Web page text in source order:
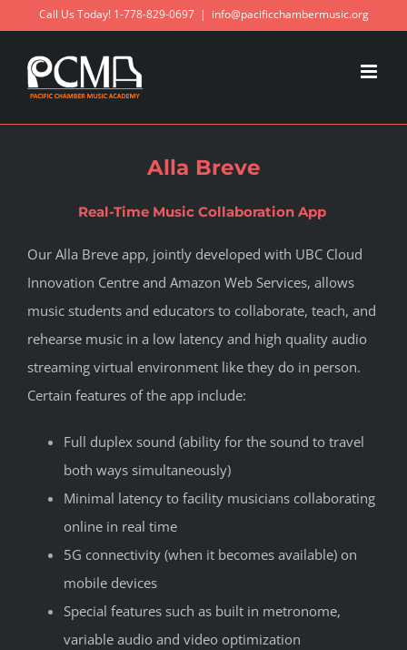
content
Call Us Today! 1-778-829-0697 | info@pacificchambermusic.org
Alla Breve
Real-Time Music Collaboration App
Our Alla Breve app, jointly developed with UBC Cloud
Innovation Centre and Amazon Web Services, allows
music students and educators to collaborate, teach, and
rehearse music in a low latency and high quality audio
streaming virtual environment like they do in person.
Certain features of the app include:
Full duplex sound (ability for the sound to travel
both ways simultaneously)
Minimal latency to facility musicians collaborating
online in real time
5G connectivity (when it becomes available) on
mobile devices
Special features such as built in metronome,
variable audio and video optimization